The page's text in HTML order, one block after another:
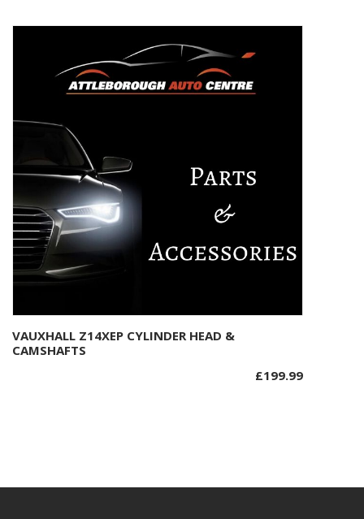
Add to basket
VAUXHALL Z14XEP CYLINDER HEAD &
CAMSHAFTS
£199.99